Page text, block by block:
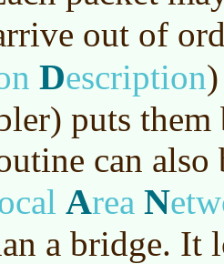
out of
Description)
puts
can
Area N
a bridge. It